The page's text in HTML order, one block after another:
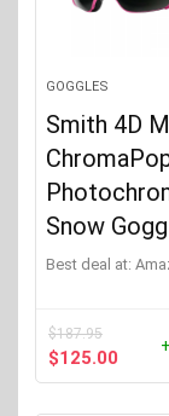
GOGGLES
Smith 4D
Snow
Best deal at:
$187.95
Original
price
$125.00
price